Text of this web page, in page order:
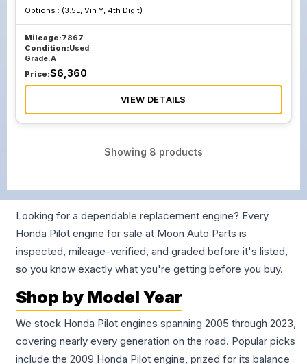
Options : (3.5L, Vin Y, 4th Digit)
Mileage:7867
Condition:Used
Grade:A
Price:$6,360
VIEW DETAILS
Showing 8 products
Looking for a dependable replacement engine? Every
Honda Pilot engine for sale at Moon Auto Parts is
inspected, mileage-verified, and graded before it's listed,
so you know exactly what you're getting before you buy.
Shop by Model Year
We stock Honda Pilot engines spanning 2005 through 2023,
covering nearly every generation on the road. Popular picks
include the 2009 Honda Pilot engine, prized for its balance